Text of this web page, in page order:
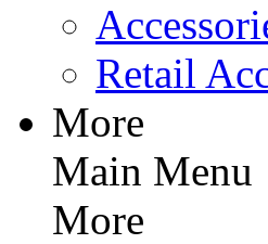
Retail
More
Main Menu
More